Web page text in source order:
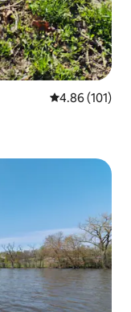
4.86 out of 5
4.86 (101)